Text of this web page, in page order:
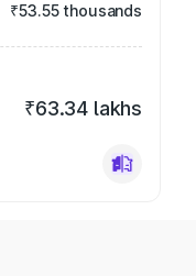
₹53.55 thousands
₹63.34 lakhs